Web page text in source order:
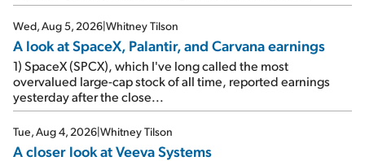
Wed, Aug 5, 2026|Whitney Tilson
A look at SpaceX, Palantir, and Carvana earnings
1) SpaceX (SPCX), which I've long called the most
overvalued large-cap stock of all time, reported earnings
yesterday after the close...
Tue, Aug 4, 2026|Whitney Tilson
A closer look at Veeva Systems